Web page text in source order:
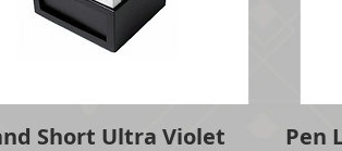
Quick View
Short Ultra Violet
Pen